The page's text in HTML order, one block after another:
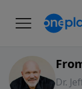
Dr.